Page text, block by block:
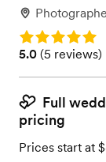
Rating: 5.0
Rating: 5.0 (5
5.0 (5 reviews)
Full
pricing
Prices start at